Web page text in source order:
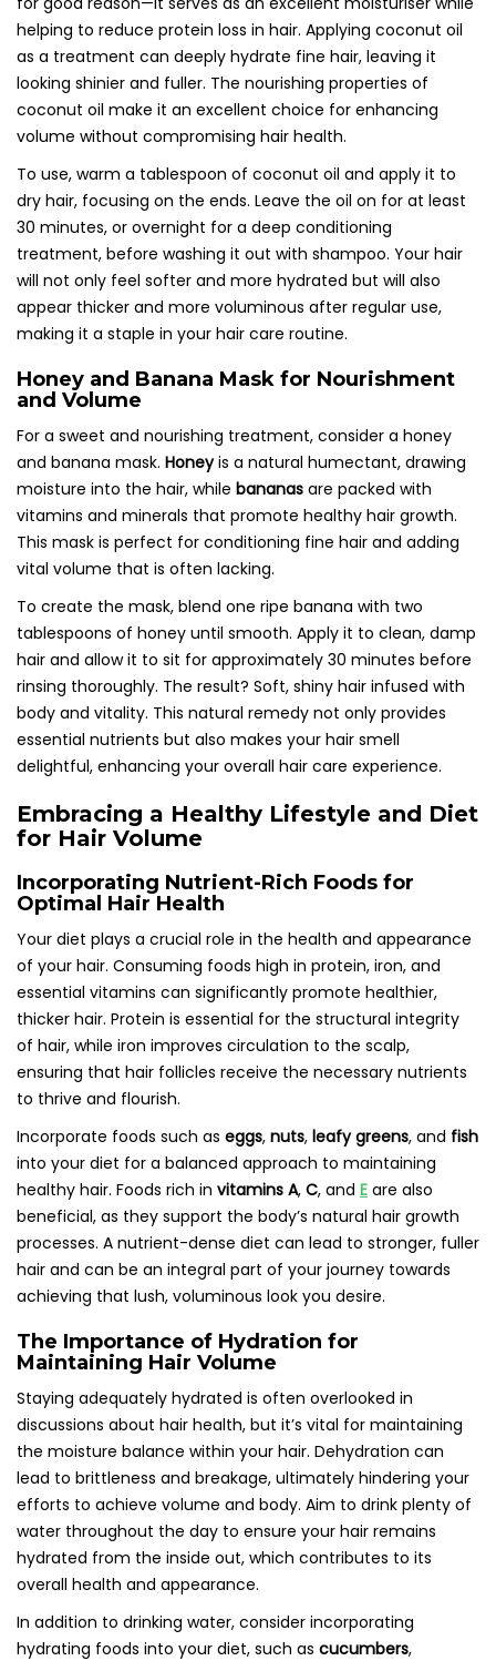
helping to reduce protein loss in hair. Applying coconut oil
as a treatment can deeply hydrate fine hair, leaving it
looking shinier and fuller. The nourishing properties of
coconut oil make it an excellent choice for enhancing
volume without compromising hair health.
To use, warm a tablespoon of coconut oil and apply it to
dry hair, focusing on the ends. Leave the oil on for at least
30 minutes, or overnight for a deep conditioning
treatment, before washing it out with shampoo. Your hair
will not only feel softer and more hydrated but will also
appear thicker and more voluminous after regular use,
making it a staple in your hair care routine.
Honey and Banana Mask for Nourishment
and Volume
For a sweet and nourishing treatment, consider a honey
and banana mask. Honeyis a natural humectant, drawing
moisture into the hair, while bananas are packed with
vitamins and minerals that promote healthy hair growth.
This mask is perfect for conditioning fine hair and adding
vital volume that is often lacking.
To create the mask, blend one ripe banana with two
tablespoons of honey until smooth. Apply it to clean, damp
hair and allow it to sit for approximately 30 minutes before
rinsing thoroughly. The result? Soft, shiny hair infused with
body and vitality. This natural remedy not only provides
essential nutrients but also makes your hair smell
delightful, enhancing your overall hair care experience.
Embracing a Healthy Lifestyle and Diet
for Hair Volume
Incorporating Nutrient-Rich Foods for
Optimal Hair Health
Your diet plays a crucial role in the health and appearance
of your hair. Consuming foods high in protein, iron, and
essential vitamins can significantly promote healthier,
thicker hair. Protein is essential for the structural integrity
of hair, while iron improves circulation to the scalp,
ensuring that hair follicles receive the necessary nutrients
to thrive and flourish.
Incorporate foods such as eggs, nuts, leafy greens, and fish
into your diet for a balanced approach to maintaining
healthy hair. Foods rich in vitamins A, C, and E are also
beneficial, as they support the body’s natural hair growth
processes. A nutrient-dense diet can lead to stronger, fuller
hair and can be an integral part of your journey towards
achieving that lush, voluminous look you desire.
The Importance of Hydration for
Maintaining Hair Volume
Staying adequately hydrated is often overlooked in
discussions about hair health, but it’s vital for maintaining
the moisture balance within your hair. Dehydration can
lead to brittleness and breakage, ultimately hindering your
efforts to achieve volume and body. Aim to drink plenty of
water throughout the day to ensure your hair remains
hydrated from the inside out, which contributes to its
overall health and appearance.
In addition to drinking water, consider incorporating
hydrating foods into your diet, such as cucumbers,